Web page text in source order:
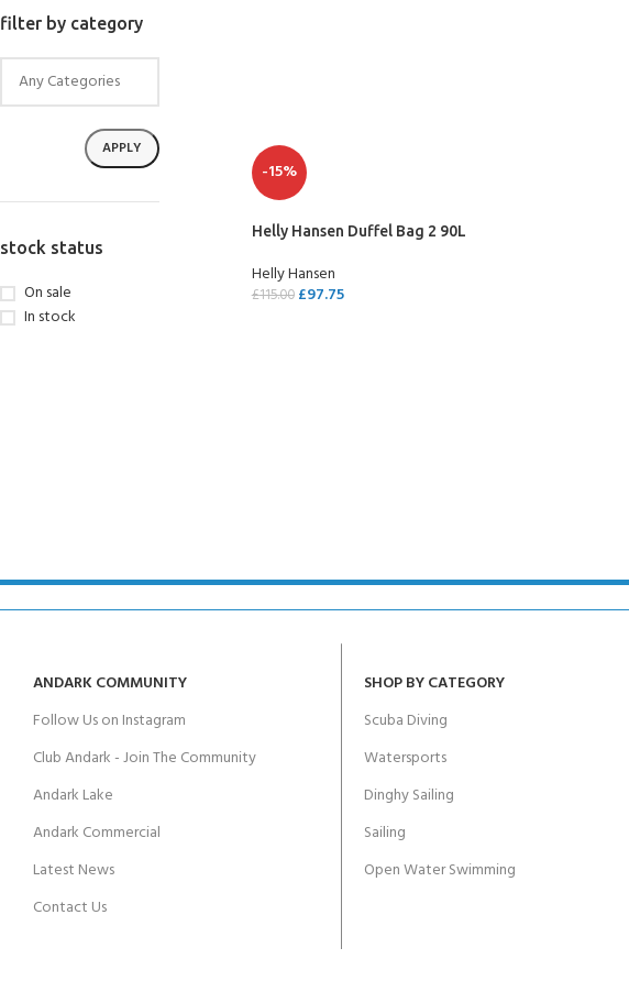
4 day course
Junior Padi Open Water Course - 4 day
filter by category
APPLY
stock status
On sale
In stock
-15%
Helly Hansen Duffel Bag 2 90L
Helly Hansen
£115.00 £97.75
ANDARK COMMUNITY
Follow Us on Instagram
Club Andark - Join The Community
Andark Lake
Andark Commercial
Latest News
Contact Us
SHOP BY CATEGORY
Scuba Diving
Watersports
Dinghy Sailing
Sailing
Open Water Swimming